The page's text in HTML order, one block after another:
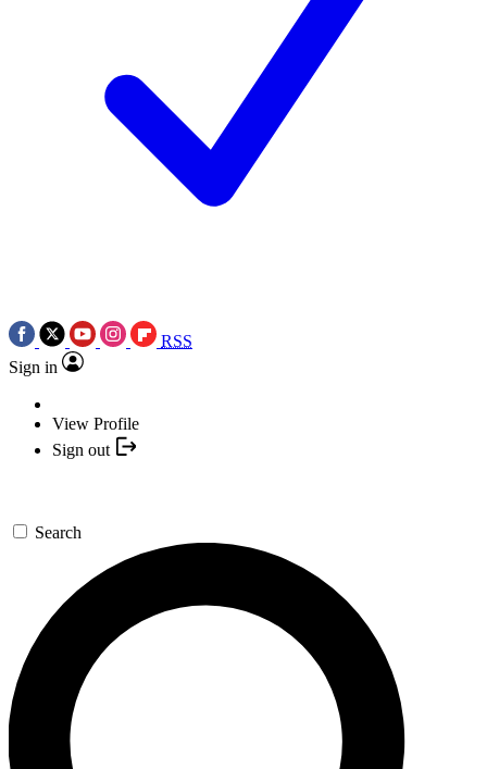
RSS
Sign in
View Profile
Sign out
Search